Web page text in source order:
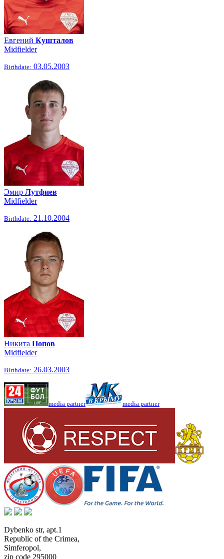
Евгений Кушталов
Midfielder
Birthdate: 03.05.2003
Эмир Лутфиев
Midfielder
Birthdate: 21.10.2004
Никита Попов
Midfielder
Birthdate: 26.03.2003
media partner media partner
Dybenko str, apt.1
Republic of the Crimea,
Simferopol,
zip code 295000